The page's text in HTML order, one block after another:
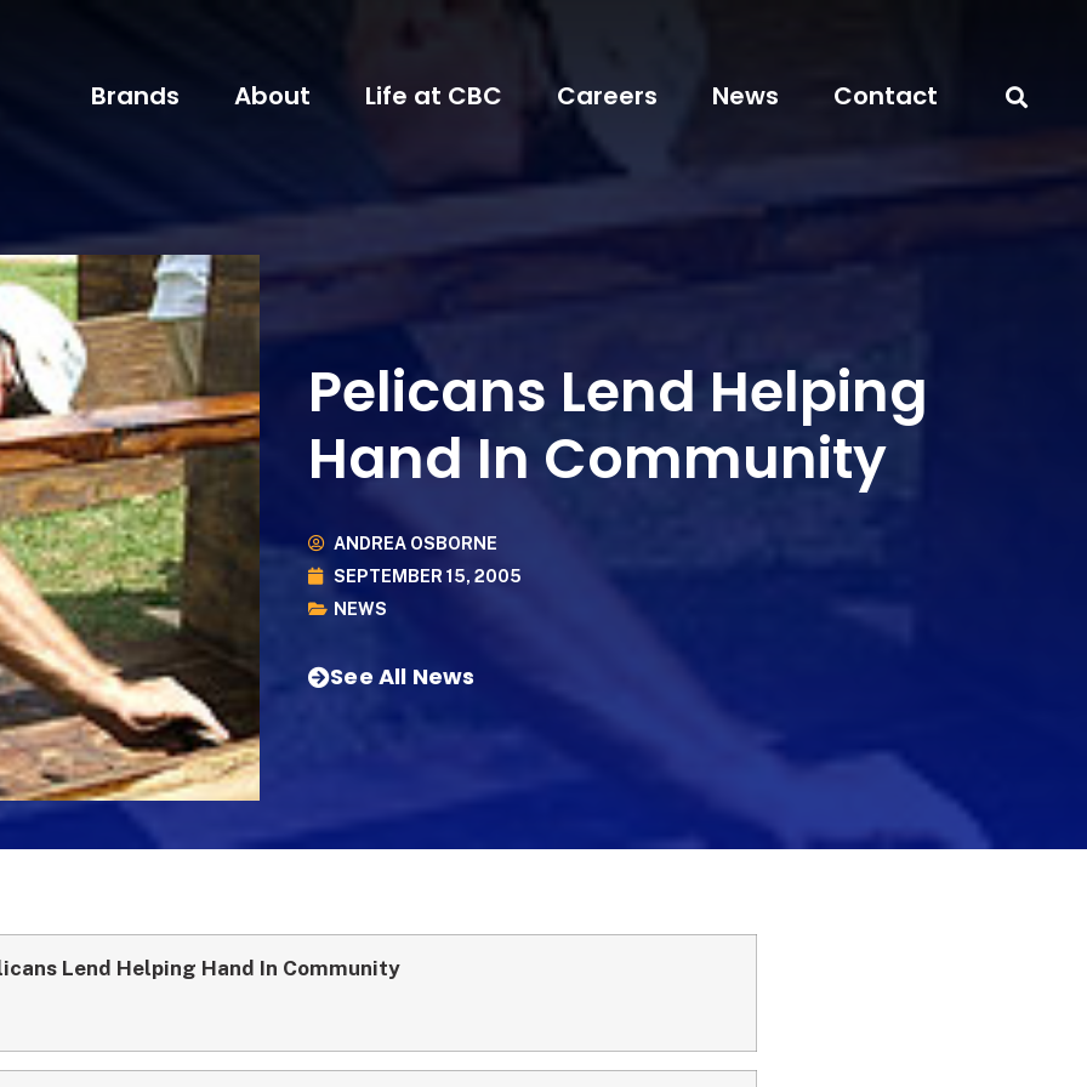
Brands About Life at CBC Careers News Contact
Pelicans Lend Helping
Hand In Community
ANDREA OSBORNE
SEPTEMBER 15, 2005
NEWS
See All News
Lend Helping Hand In Community